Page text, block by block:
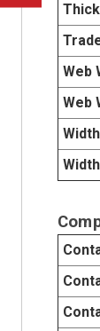
Web
Web